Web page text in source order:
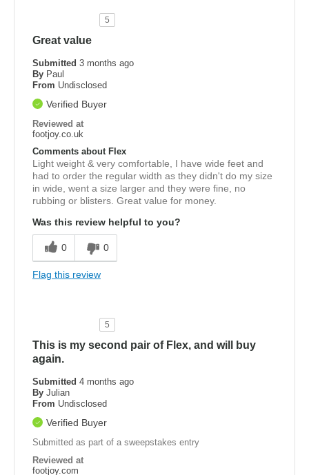
5
Great value
Submitted 3 months ago
By Paul
From Undisclosed
Verified Buyer
Reviewed at
footjoy.co.uk
Comments about Flex
Light weight & very comfortable, I have wide feet and
had to order the regular width as they didn't do my size
in wide, went a size larger and they were fine, no
rubbing or blisters. Great value for money.
Was this review helpful to you?
0 0
Flag this review
5
This is my second pair of Flex, and will buy
again.
Submitted 4 months ago
By Julian
From Undisclosed
Verified Buyer
Submitted as part of a sweepstakes entry
Reviewed at
footjoy.com